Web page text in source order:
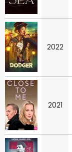
2022
2021